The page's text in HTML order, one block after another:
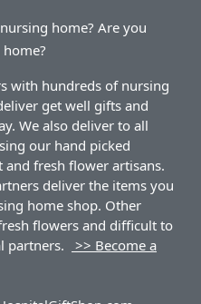
home? Are you
with hundreds of nursing
get well gifts and
We also deliver to all
our hand picked
fresh flower artisans.
deliver the items you
home shop. Other
flowers and difficult to
partners.
>> Become a